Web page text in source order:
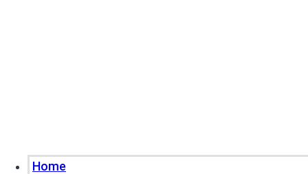
Home